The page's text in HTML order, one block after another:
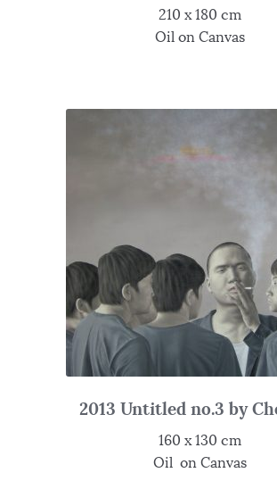
210 x 180 cm
Oil on Canvas
2013 Untitled no.3 by
160 x 130 cm
Oil on Canvas